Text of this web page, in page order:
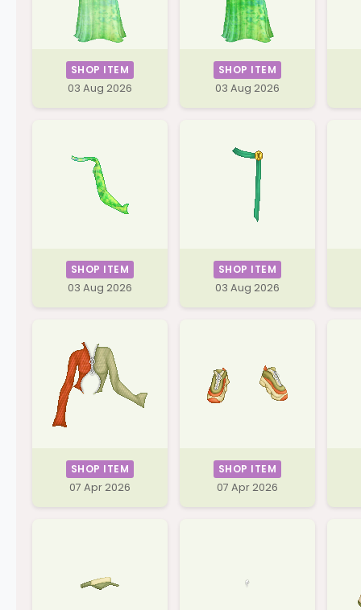
SHOP ITEM
03 Aug 2026
SHOP ITEM
03 Aug 2026
SHOP ITEM
03 Aug 2026
SHOP ITEM
03 Aug 2026
SHOP ITEM
07 Apr 2026
SHOP ITEM
07 Apr 2026